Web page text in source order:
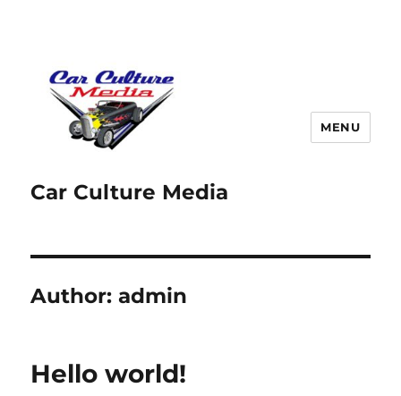
Car Culture Media
MENU
Author:admin
Hello world!